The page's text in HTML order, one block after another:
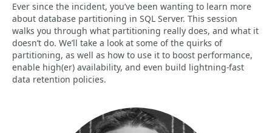
Ever since the incident, you’ve been wanting to learn more
about database partitioning in SQL Server. This session
walks you through what partitioning really does, and what it
doesn’t do. We’ll take a look at some of the quirks of
partitioning, as well as how to use it to boost performance,
enable high(er) availability, and even build lightning-fast
data retention policies.